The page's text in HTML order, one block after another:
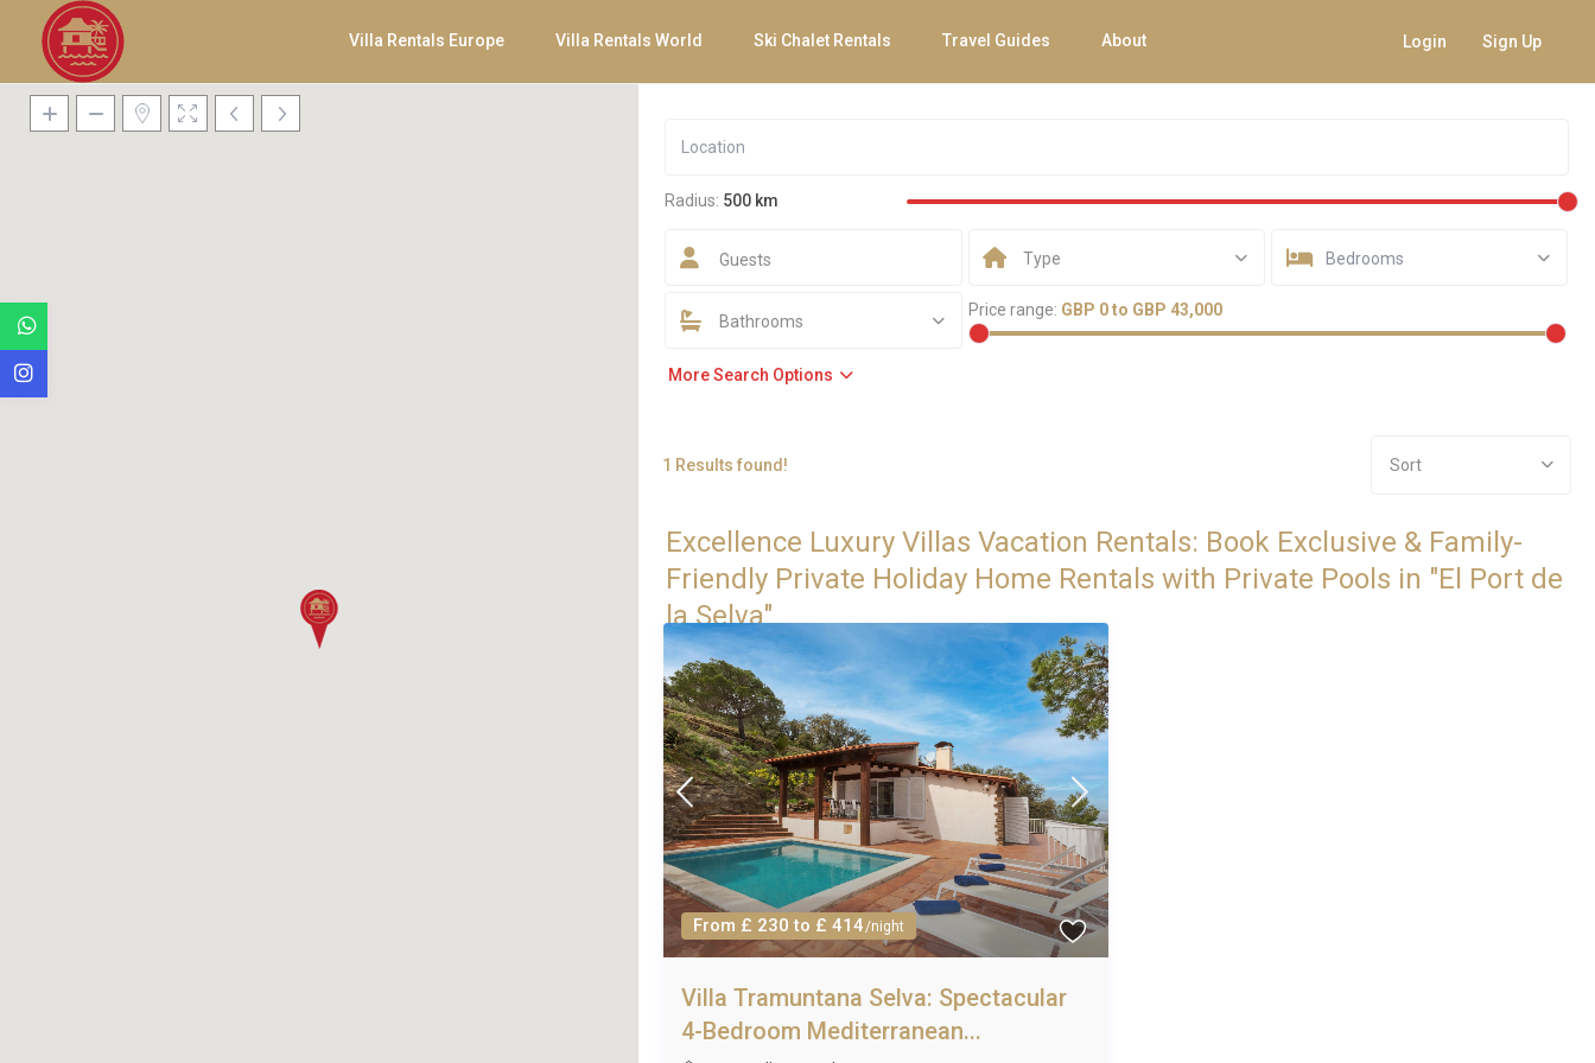
Villa Rentals Europe Villa Rentals World Ski Chalet Rentals Travel Guides About Login Sign Up
Radius: 500 km
Guests Type Bedrooms
Bathrooms
Price range: GBP 0 to GBP 43,000
More Search Options
1 Results found! Sort
Excellence Luxury Villas Vacation Rentals: Book Exclusive & Family-
Friendly Private Holiday Home Rentals with Private Pools in "El Port de
la Selva"
From £ 230 to £ 414/night
Villa Tramuntana Selva: Spectacular
4-Bedroom Mediterranean...